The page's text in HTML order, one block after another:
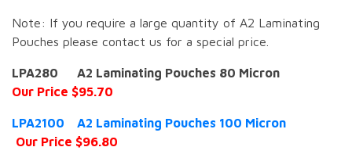
Note: If you require a large quantity of A2 Laminating
Pouches please contact us for a special price.
LPA280 A2 Laminating Pouches 80 Micron
Our Price $95.70
LPA2100 A2 Laminating Pouches 100 Micron
Our Price $96.80